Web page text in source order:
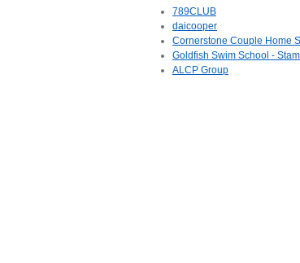
789CLUB
daicooper
Cornerstone Couple Home
Goldfish Swim School -
ALCP Group